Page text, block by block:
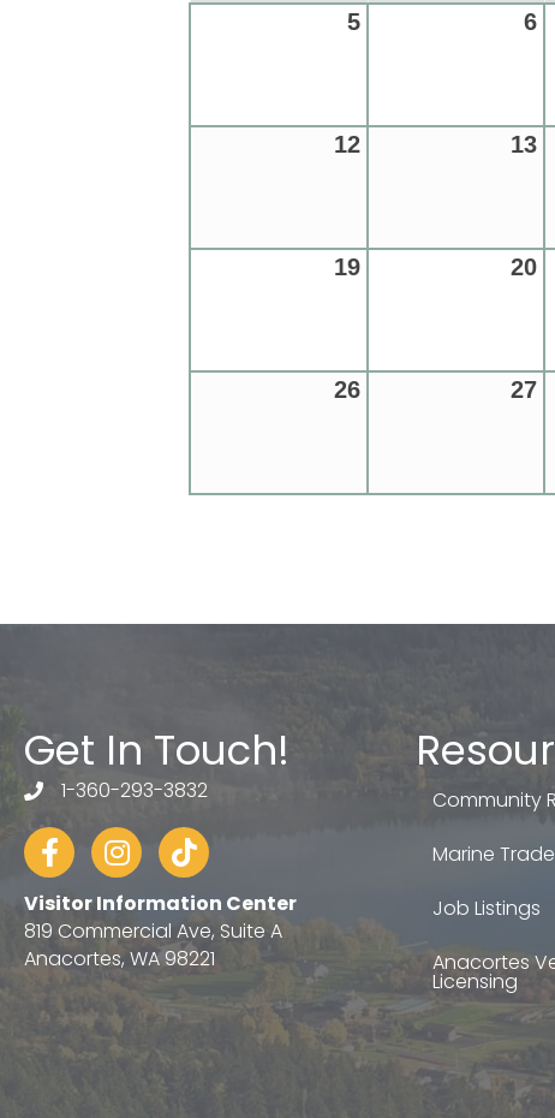
5 6
12 13
19 20
26 27
Get In Touch!
telephone
1-360-293-3832
FacebookInstagram
tiktok
Visitor Information Center
819 Commercial Ave, Suite A
Anacortes, WA 98221
Community
Marine
Job Listings
Anacortes
Licensing